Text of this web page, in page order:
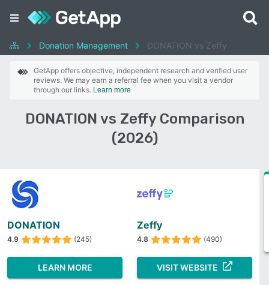
Donation Management DONATION vs Zeffy
GetApp offers objective, independent research and verified user
reviews. We may earn a referral fee when you visit a vendor
through our links. Learn more
DONATION vs Zeffy Comparison
(2026)
DONATION
4.9 (245)
LEARN MORE
Zeffy
4.8 (490)
VISIT WEBSITE